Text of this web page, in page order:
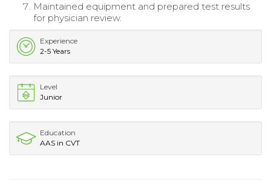
Maintained equipment and prepared test results
for physician review.
Experience
2-5 Years
Level
Junior
Education
AAS in CVT